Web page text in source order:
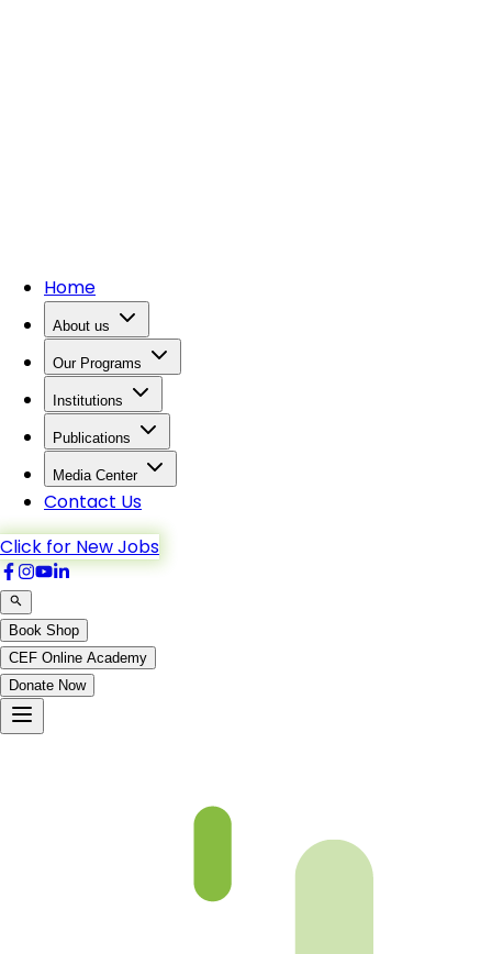
Home
About us
Our Programs
Institutions
Publications
Media Center
Contact Us
Click for New Jobs
Book Shop
CEF Online Academy
Donate Now